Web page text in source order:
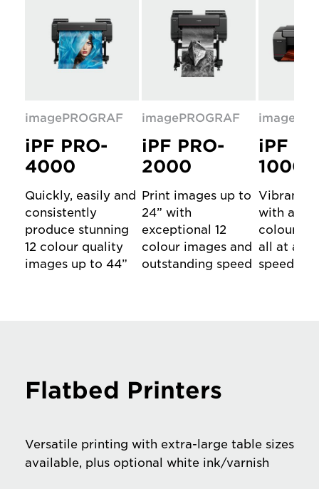
imagePROGRAF
iPF PRO-
4000
Quickly, easily and
consistently
produce stunning
12 colour quality
images up to 44”
imagePROGRAF
iPF PRO-
2000
Print images up to
24” with
exceptional 12
colour images and
outstanding speed
iPF
1000
Vibrant
with
colour
all at a
speed
Flatbed Printers
Versatile printing with extra-large table sizes
available, plus optional white ink/varnish